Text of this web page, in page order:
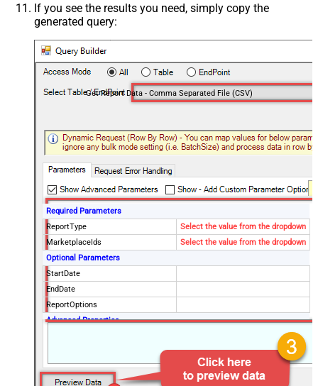
If you see the results you need, simply copy the
generated query:
Get Report Data - Comma Separated File (CSV)
Required Parameters
ReportType
Select the value from the dropdown
MarketplaceIds
Select the value from the dropdown
Optional Parameters
StartDate
EndDate
ReportOptions
Advanced Properties